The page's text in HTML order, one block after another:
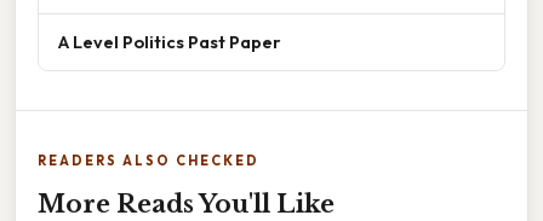
A Level Politics Past Paper
READERS ALSO CHECKED
More Reads You'll Like